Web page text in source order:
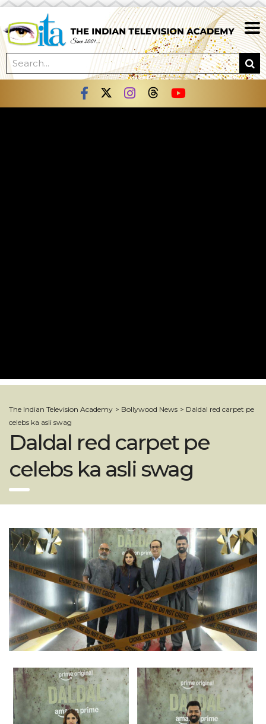
The Indian Television Academy > Bollywood News > Daldal red carpet pe
celebs ka asli swag
Daldal red carpet pe
celebs ka asli swag